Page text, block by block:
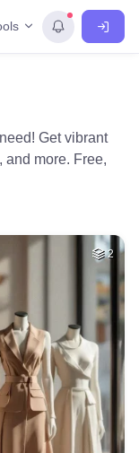
Get vibrant
and more. Free,
2